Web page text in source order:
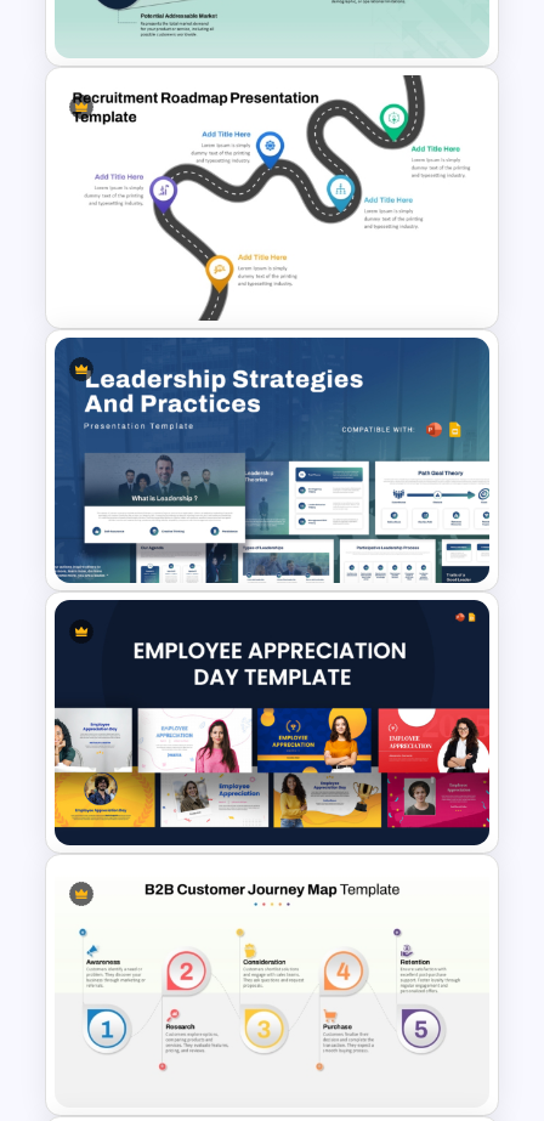
Presentation Template
PAM TAM SAM SOM Market
Analysis Slide Template
Simple Recruitment Roadmap
Presentation Templates
Leadership Strategies and
Practices Presentation
Template
10 Employee Appreciation
PowerPoint Templates and
Google Slides